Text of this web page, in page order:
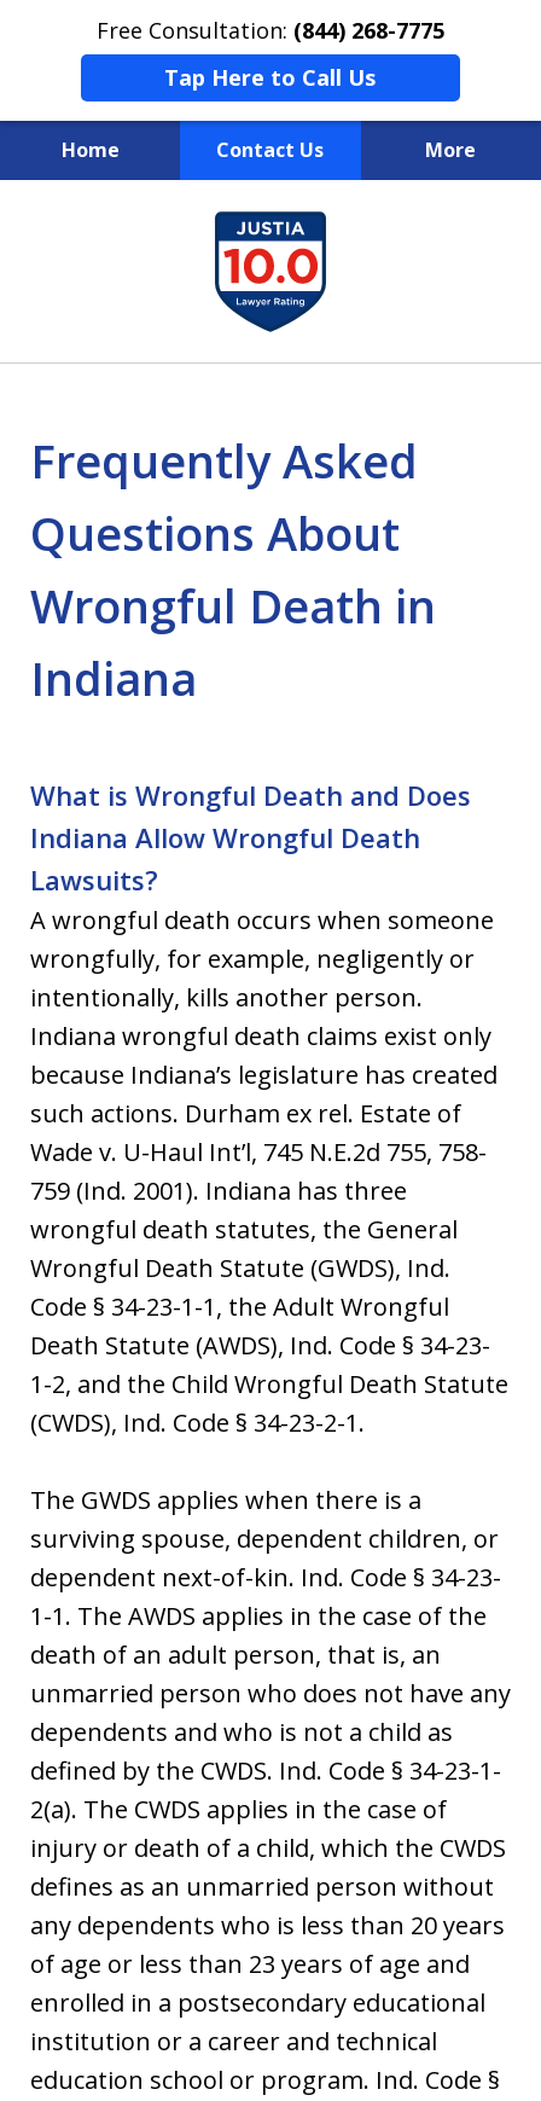
Free Consultation: (844) 268-7775
Tap Here to Call Us
Home Contact Us More
Your Case
Your Future
Your Firm
Frequently Asked
Questions About
Wrongful Death in
Indiana
What is Wrongful Death and Does
Indiana Allow Wrongful Death
Lawsuits?
A wrongful death occurs when someone
wrongfully, for example, negligently or
intentionally, kills another person.
Indiana wrongful death claims exist only
because Indiana’s legislature has created
such actions. Durham ex rel. Estate of
Wade v. U-Haul Int’l, 745 N.E.2d 755, 758-
759 (Ind. 2001). Indiana has three
wrongful death statutes, the General
Wrongful Death Statute (GWDS), Ind.
Code § 34-23-1-1, the Adult Wrongful
Death Statute (AWDS), Ind. Code § 34-23-
1-2, and the Child Wrongful Death Statute
(CWDS), Ind. Code § 34-23-2-1.
The GWDS applies when there is a
surviving spouse, dependent children, or
dependent next-of-kin. Ind. Code § 34-23-
1-1. The AWDS applies in the case of the
death of an adult person, that is, an
unmarried person who does not have any
dependents and who is not a child as
defined by the CWDS. Ind. Code § 34-23-1-
2(a). The CWDS applies in the case of
injury or death of a child, which the CWDS
defines as an unmarried person without
any dependents who is less than 20 years
of age or less than 23 years of age and
enrolled in a postsecondary educational
institution or a career and technical
education school or program. Ind. Code §